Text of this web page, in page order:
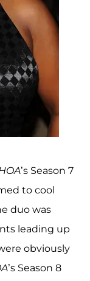
’s Season 7
to cool
duo was
leading up
obviously
’s Season 8